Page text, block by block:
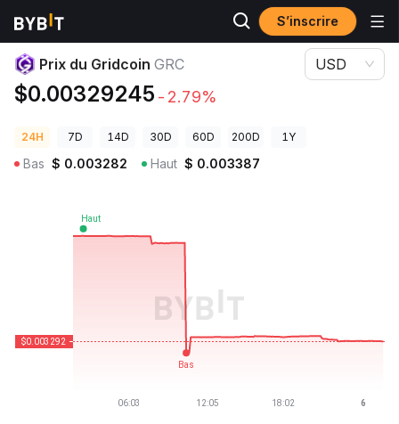
S’inscrire
Prix des cryptos
Prix du Gridcoin GRC
$0.00329245 -2.79%
USD
24H 7D 14D 30D 60D 200D 1Y
Bas $ 0.003282 Haut $ 0.003387